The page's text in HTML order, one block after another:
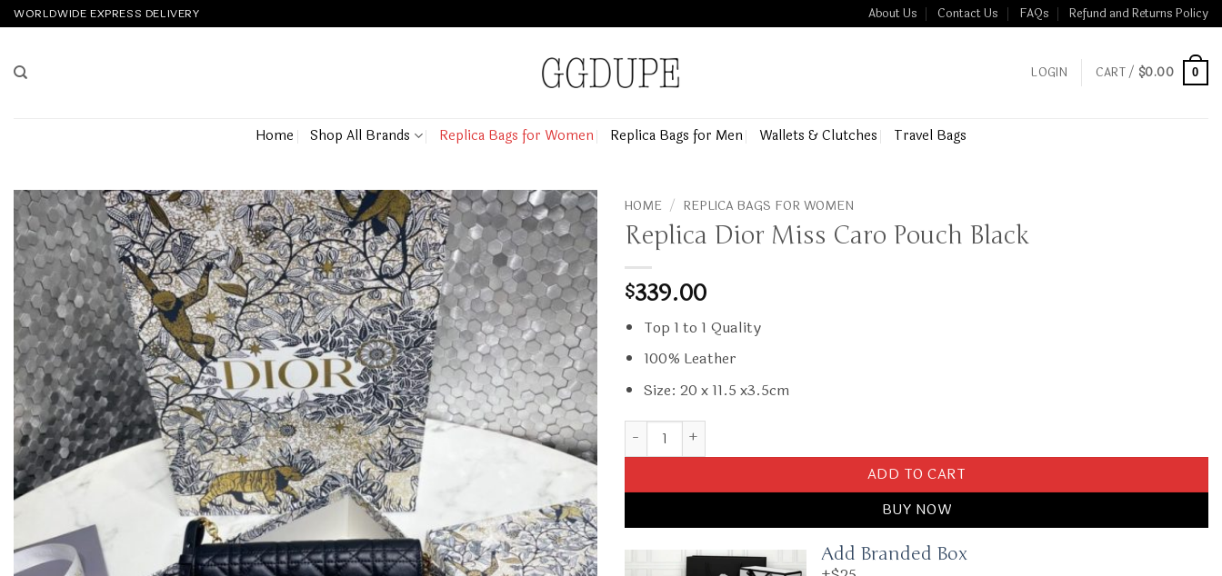
Skip
to
WORLDWIDE EXPRESS DELIVERY About Us Contact Us FAQs Refund and Returns Policy
LOGIN CART / $0.00 0
Home Shop All Brands Replica Bags for Women Replica Bags for Men Wallets & Clutches Travel Bags
HOME / REPLICA BAGS FOR WOMEN
Replica Dior Miss Caro Pouch Black
$339.00
Top 1 to 1 Quality
100% Leather
Size: 20 x 11.5 x3.5cm
Replica Dior Miss Caro Pouch Black quantity
ADD TO CART
BUY NOW
Add Branded Box